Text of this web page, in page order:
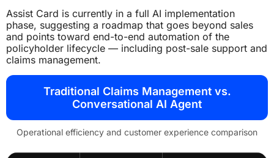
Assist Card is currently in a full AI implementation
phase, suggesting a roadmap that goes beyond sales
and points toward end-to-end automation of the
policyholder lifecycle — including post-sale support and
claims management.
Traditional Claims Management vs.
Conversational AI Agent
Operational efficiency and customer experience comparison